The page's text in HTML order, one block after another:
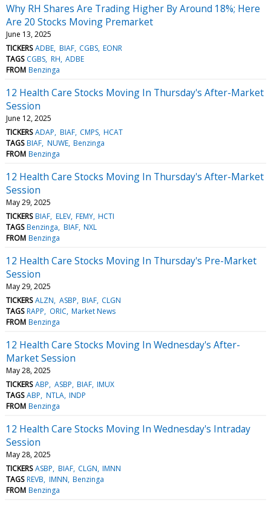
Why RH Shares Are Trading Higher By Around 18%; Here
Are 20 Stocks Moving Premarket
June 13, 2025
TICKERS ADBE BIAF CGBS EONR
TAGS CGBS RH ADBE
FROM Benzinga
12 Health Care Stocks Moving In Thursday's After-Market
Session
June 12, 2025
TICKERS ADAP BIAF CMPS HCAT
TAGS BIAF NUWE Benzinga
FROM Benzinga
12 Health Care Stocks Moving In Thursday's After-Market
Session
May 29, 2025
TICKERS BIAF ELEV FEMY HCTI
TAGS Benzinga BIAF NXL
FROM Benzinga
12 Health Care Stocks Moving In Thursday's Pre-Market
Session
May 29, 2025
TICKERS ALZN ASBP BIAF CLGN
TAGS RAPP ORIC Market News
FROM Benzinga
12 Health Care Stocks Moving In Wednesday's After-
Market Session
May 28, 2025
TICKERS ABP ASBP BIAF IMUX
TAGS ABP NTLA INDP
FROM Benzinga
12 Health Care Stocks Moving In Wednesday's Intraday
Session
May 28, 2025
TICKERS ASBP BIAF CLGN IMNN
TAGS REVB IMNN Benzinga
FROM Benzinga